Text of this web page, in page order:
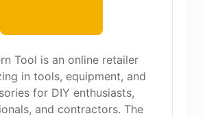
Tool is an online retailer
in tools, equipment, and
for DIY enthusiasts,
and contractors. The